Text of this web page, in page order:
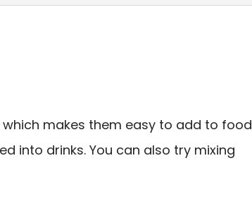
makes them easy to add to food
into drinks. You can also try mixing